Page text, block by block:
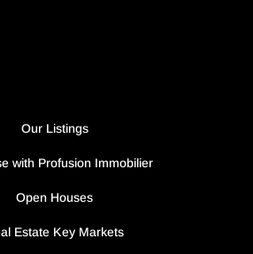
Our Listings
with Profusion Immobilier
Open Houses
Estate Key Markets